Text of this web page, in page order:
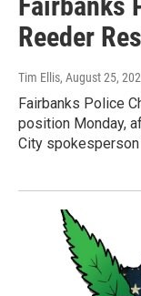
Reeder
Tim Ellis, August 25,
Fairbanks Police
position Monday,
City